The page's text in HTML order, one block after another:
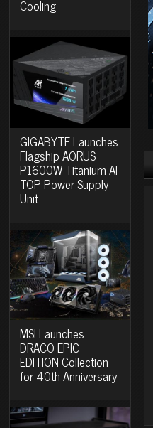
Cooling
GIGABYTE Launches
Flagship AORUS
P1600W Titanium AI
TOP Power Supply
Unit
MSI Launches
DRACO EPIC
EDITION Collection
for 40th Anniversary